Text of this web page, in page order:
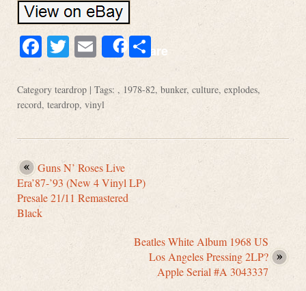
Facebook
Twitter
EmailShareShare
Category teardrop | Tags: , 1978-82, bunker, culture, explodes,
record, teardrop, vinyl
Guns N’ Roses Live
Era’87-’93 (New 4 Vinyl LP)
Presale 21/11 Remastered
Black
Beatles White Album 1968 US
Los Angeles Pressing 2LP?
Apple Serial #A 3043337